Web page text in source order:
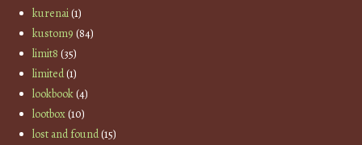
kurenai(1)
kustom9 (84)
limit8 (35)
limited(1)
lookbook(4)
lootbox(10)
lost and found(15)